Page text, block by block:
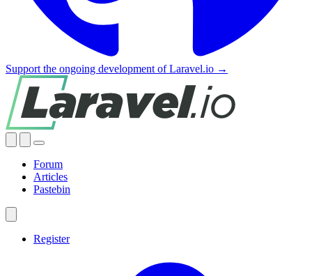
Support the ongoing development of Laravel.io →
Forum
Articles
Pastebin
Register